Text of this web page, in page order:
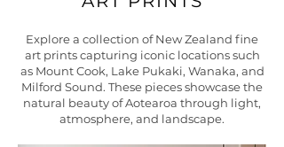
Explore a collection of New Zealand fine
art prints capturing iconic locations such
as Mount Cook, Lake Pukaki, Wanaka, and
Milford Sound. These pieces showcase the
natural beauty of Aotearoa through light,
atmosphere, and landscape.